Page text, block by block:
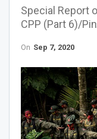
Special Report
CPP (Part 6)/
On Sep 7, 2020